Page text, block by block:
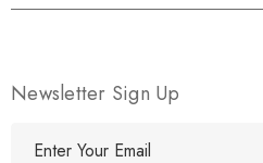
Newsletter Sign Up